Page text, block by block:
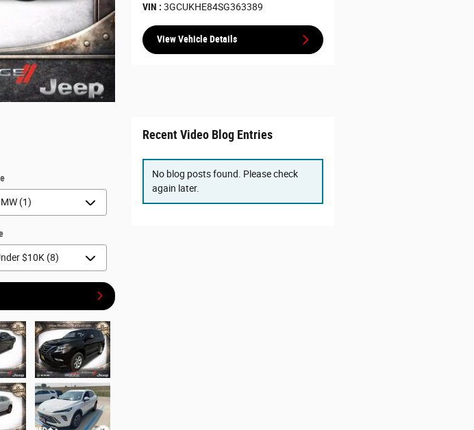
VIN : 3GCUKHE84SG363389
View Vehicle Details
Recent Video Blog Entries
No blog posts found. Please check
again later.